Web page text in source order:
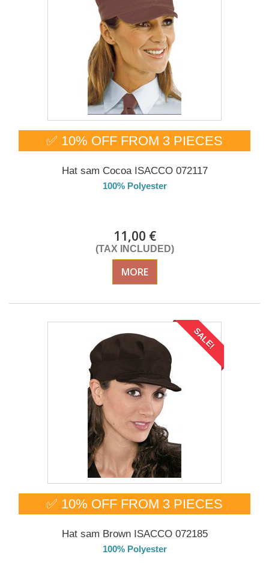
✅ 10% OFF FROM 3 PIECES
Hat sam Cocoa ISACCO 072117
100% Polyester
11,00 €
(TAX INCLUDED)
MORE
SALE!
✅ 10% OFF FROM 3 PIECES
Hat sam Brown ISACCO 072185
100% Polyester